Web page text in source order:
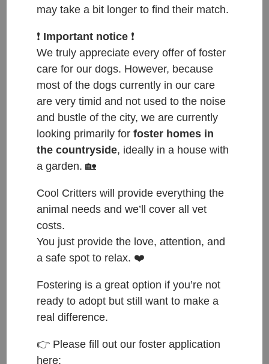
ČESKY:
kocour
Přijat do azylu: 20.2.2026
Původ: z Ománu
Váha: 4 kg
Věk: 1
ENGLISH:
male
may take a bit longer to find their match.
❗️ Important notice ❗️
We truly appreciate every offer of foster
care for our dogs. However, because
most of the dogs currently in our care
are very timid and not used to the noise
and bustle of the city, we are currently
looking primarily forfoster homes in
the countryside, ideally in a house with
a garden. 🏡
Cool Critters will provide everything the
animal needs and we’ll cover all vet
costs.
You just provide the love, attention, and
a safe spot to relax. ❤️
Fostering is a great option if you’re not
ready to adopt but still want to make a
real difference.
👉 Please fill out our foster application
here: